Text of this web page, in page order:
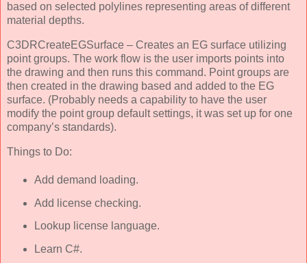
based on selected polylines representing areas of different
material depths.
C3DRCreateEGSurface – Creates an EG surface utilizing
point groups. The work flow is the user imports points into
the drawing and then runs this command. Point groups are
then created in the drawing based and added to the EG
surface. (Probably needs a capability to have the user
modify the point group default settings, it was set up for one
company’s standards).
Things to Do:
Add demand loading.
Add license checking.
Lookup license language.
Learn C#.